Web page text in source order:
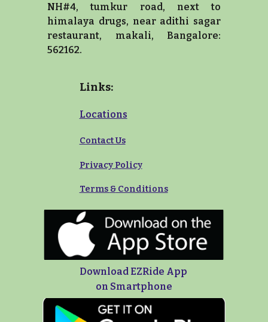
NH#4, tumkur road, next to
himalaya drugs, near adithi sagar
restaurant, makali, Bangalore:
562162.
Links:
Locations
Contact Us
Privacy Policy
Terms &Conditions
Download EZRide App
on Smartphone